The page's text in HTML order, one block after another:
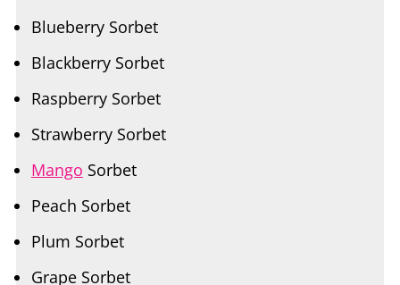
Blackberry Sorbet
Raspberry Sorbet
Strawberry Sorbet
Mango
Sorbet
Peach Sorbet
Plum Sorbet
Grape Sorbet
Nectarine Sorbet